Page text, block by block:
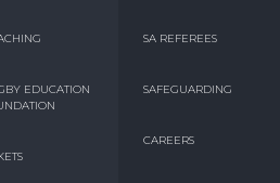
EDUCATION
SA REFEREES
SAFEGUARDING
CAREERS